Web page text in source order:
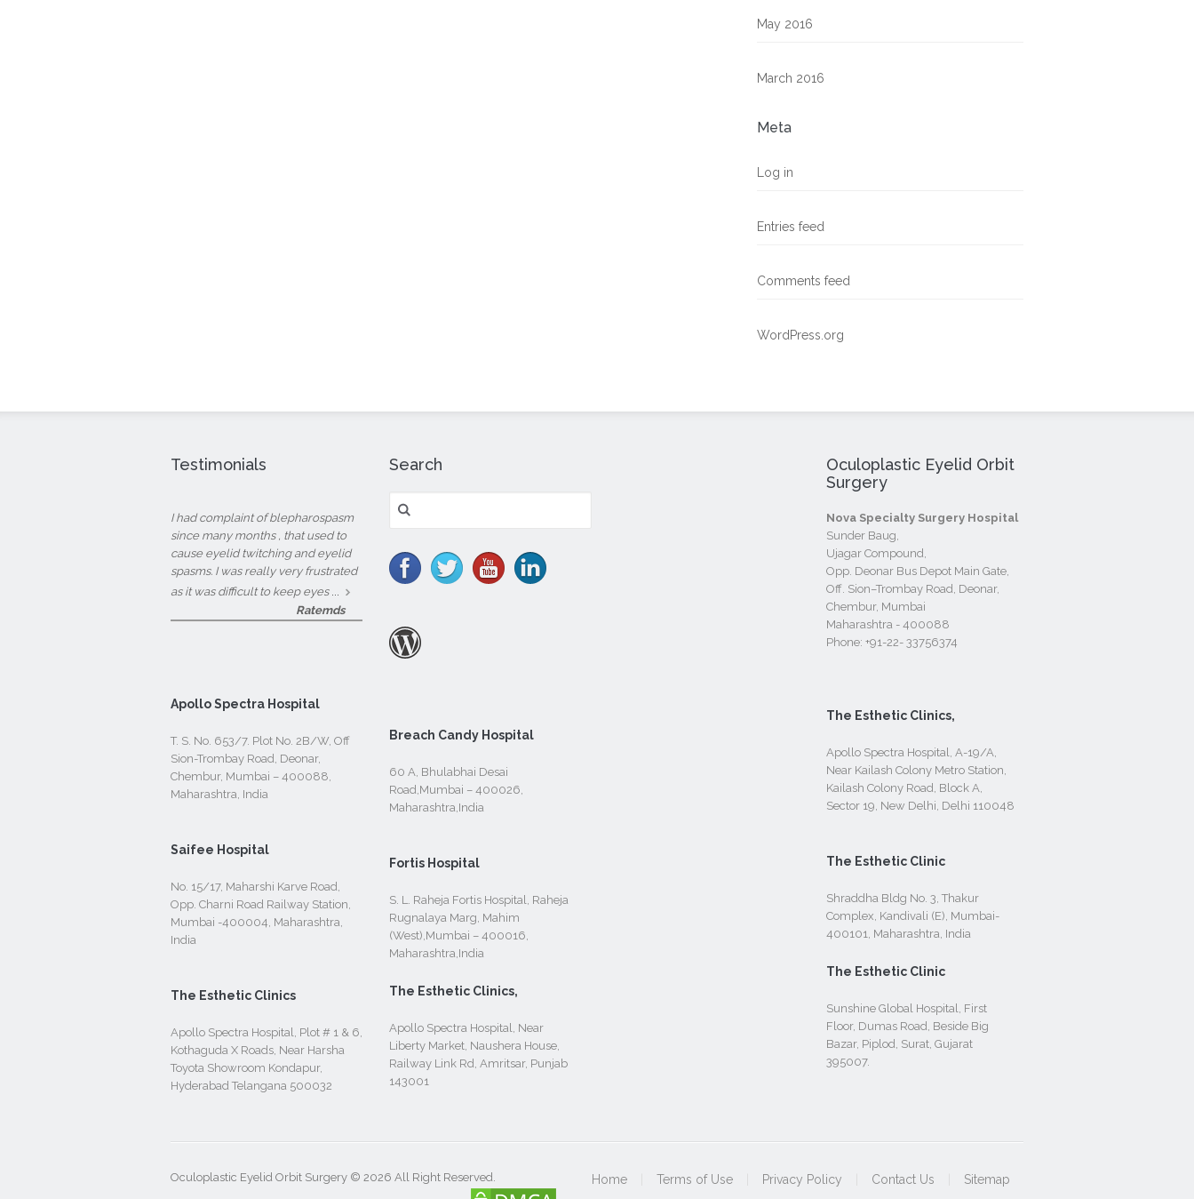
May 2016
March 2016
Meta
Log in
Entries feed
Comments feed
WordPress.org
Testimonials
I had complaint of blepharospasm
since many months , that used to
cause eyelid twitching and eyelid
spasms. I was really very frustrated
as it was difficult to keep eyes
Ratemds
Apollo Spectra Hospital
T. S. No. 653/7. Plot No. 2B/W, Off
Sion-Trombay Road, Deonar,
Chembur, Mumbai – 400088,
Maharashtra, India
Saifee Hospital
No. 15/17, Maharshi Karve Road,
Opp. Charni Road Railway Station,
Mumbai -400004, Maharashtra,
India
The Esthetic Clinics
Apollo Spectra Hospital, Plot # 1 & 6,
Kothaguda X Roads, Near Harsha
Toyota Showroom Kondapur,
Hyderabad Telangana 500032
Search
for:
Breach Candy Hospital
60 A, Bhulabhai Desai
Road,Mumbai – 400026,
Maharashtra,India
Fortis Hospital
S. L. Raheja Fortis Hospital, Raheja
Rugnalaya Marg, Mahim
(West),Mumbai – 400016,
Maharashtra,India
The Esthetic Clinics,
Apollo Spectra Hospital, Near
Liberty Market, Naushera House,
Railway Link Rd, Amritsar, Punjab
143001
Oculoplastic Eyelid Orbit
Surgery
Nova Specialty Surgery Hospital
Sunder Baug,
Ujagar Compound,
Opp. Deonar Bus Depot Main Gate,
Off. Sion–Trombay Road, Deonar,
Chembur, Mumbai
Maharashtra - 400088
Phone:+91-22- 33756374
The Esthetic Clinics,
Apollo Spectra Hospital, A-19/A,
Near Kailash Colony Metro Station,
Kailash Colony Road, Block A,
Sector 19, New Delhi, Delhi 110048
The Esthetic Clinic
Shraddha Bldg No. 3, Thakur
Complex, Kandivali (E), Mumbai-
400101, Maharashtra, India
The Esthetic Clinic
Sunshine Global Hospital, First
Floor, Dumas Road, Beside Big
Bazar, Piplod, Surat, Gujarat
395007.
Oculoplastic Eyelid Orbit Surgery © 2026 All Right Reserved. Home Terms of Use Privacy Policy Contact Us Sitemap